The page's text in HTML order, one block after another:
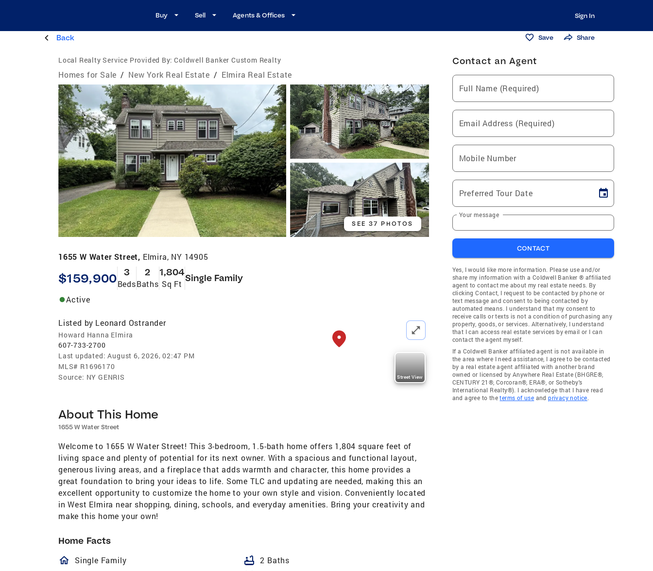
Buy Sell Agents & Offices Sign In
Back Save Share
Local Realty Service Provided By: Coldwell Banker Custom Realty
Homes for Sale / New York Real Estate / Elmira Real Estate
SEE 37 PHOTOS
1655 W Water Street, Elmira, NY 14905
$159,900 3
Beds
2
Baths
1,804
Sq Ft
Single Family
Active
Listed by Leonard Ostrander
Howard Hanna Elmira
607-733-2700
Last updated: August 6, 2026, 02:47 PM
MLS# R1696170
Source: NY GENRIS Street View
About This Home
1655 W Water Street
Welcome to 1655 W Water Street! This 3-bedroom, 1.5-bath home offers 1,804 square feet of
living space and plenty of potential for its next owner. With a spacious and functional layout,
generous living areas, and a fireplace that adds warmth and character, this home provides a
great foundation to bring your ideas to life. Some TLC and updating are needed, making this an
excellent opportunity to customize the home to your own style and vision. Conveniently located
in West Elmira near shopping, dining, schools, and everyday amenities. Bring your creativity and
make this home your own!
Home Facts
homeOutlined
Single Family bathtub 2 Baths
Contact an Agent
Full Name (Required)
Email Address (Required)
Mobile Number
Preferred Tour Date
Your message
CONTACT
Yes, I would like more information. Please use and/or
share my information with a Coldwell Banker ® affiliated
agent to contact me about my real estate needs. By
clicking Contact, I request to be contacted by phone or
text message and consent to being contacted by
automated means. I understand that my consent to
receive calls or texts is not a condition of purchasing any
property, goods, or services. Alternatively, I understand
that I can access real estate services by email or I can
contact the agent myself.
If a Coldwell Banker affiliated agent is not available in
the area where I need assistance, I agree to be contacted
by a real estate agent affiliated with another brand
owned or licensed by Anywhere Real Estate (BHGRE®,
CENTURY 21®, Corcoran®, ERA®, or Sotheby's
International Realty®). I acknowledge that I have read
and agree to theterms of use andprivacy notice.